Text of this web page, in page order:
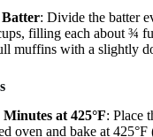
: Divide the batter
filling each about ¾
muffins with a slightly
at 425°F: Place
oven and bake at